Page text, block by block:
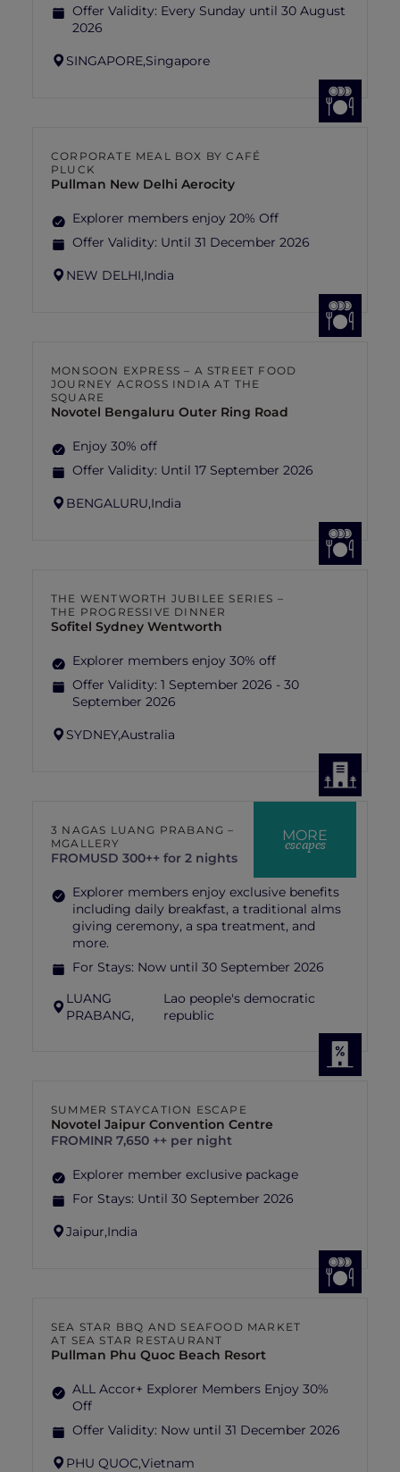
Offer Validity: Every Sunday until 30 August
2026
SINGAPORE,Singapore
CORPORATE MEAL BOX BY CAFÉ
PLUCK
Pullman New Delhi Aerocity
Explorer members enjoy 20% Off
Offer Validity: Until 31 December 2026
NEW DELHI,India
MONSOON EXPRESS – A STREET FOOD
JOURNEY ACROSS INDIA AT THE
SQUARE
Novotel Bengaluru Outer Ring Road
Enjoy 30% off
Offer Validity: Until 17 September 2026
BENGALURU,India
THE WENTWORTH JUBILEE SERIES –
THE PROGRESSIVE DINNER
Sofitel Sydney Wentworth
Explorer members enjoy 30% off
Offer Validity: 1 September 2026 - 30
September 2026
SYDNEY,Australia
MORE
escapes
3 NAGAS LUANG PRABANG –
MGALLERY
FROMUSD 300++ for 2 nights
Explorer members enjoy exclusive benefits
including daily breakfast, a traditional alms
giving ceremony, a spa treatment, and
more.
For Stays: Now until 30 September 2026
LUANG
PRABANG,
Lao people's democratic
republic
SUMMER STAYCATION ESCAPE
Novotel Jaipur Convention Centre
FROMINR 7,650 ++ per night
Explorer member exclusive package
For Stays: Until 30 September 2026
Jaipur,India
SEA STAR BBQ AND SEAFOOD MARKET
AT SEA STAR RESTAURANT
Pullman Phu Quoc Beach Resort
ALL Accor+ Explorer Members Enjoy 30%
Off
Offer Validity: Now until 31 December 2026
PHU QUOC,Vietnam